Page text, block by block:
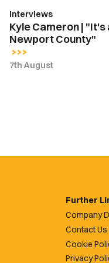
County"
Interviews
Kyle Cameron |
Newport County"
7th August
Further
Company
Contact Us
Cookie
Privacy